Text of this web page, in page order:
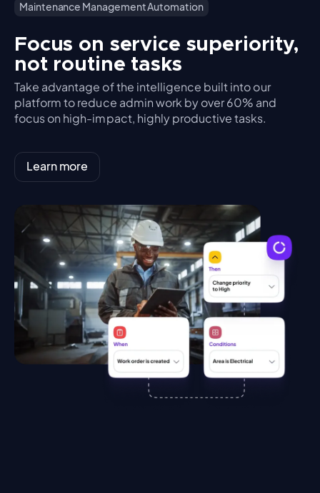
Maintenance Management Automation
Focus on service superiority,
not routine tasks
Take advantage of the intelligence built into our
platform to reduce admin work by over 60% and
focus on high-impact, highly productive tasks.
Learn more